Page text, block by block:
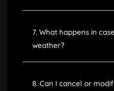
7. What happens in
weather?
8. Can I cancel or